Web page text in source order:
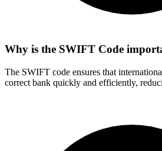
Why is the SWIFT Code
The SWIFT code ensures that
correct bank quickly and efficiently,